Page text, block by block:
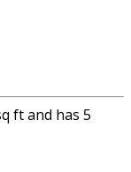
ft and has 5